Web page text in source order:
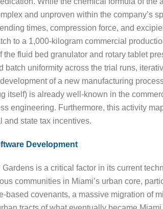
and unproven within the company’s
times, compression force, and
to a 1,000-kilogram commercial
fluid bed granulator and rotary tablet
uniformity across the trial runs,
of a new manufacturing
itself) is already well-known in the
engineering. Furthermore, this activity
and state tax incentives.
Development
is a critical factor in its current
communities in Miami’s urban core,
covenants, a massive migration of